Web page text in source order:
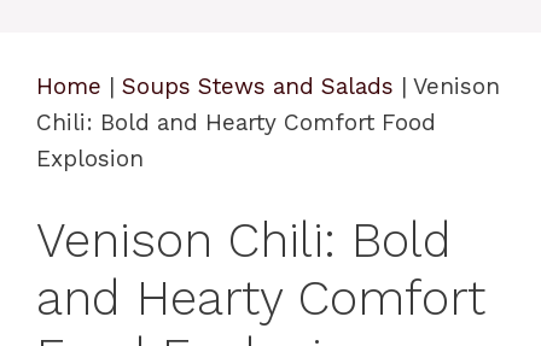
Home | Soups Stews and Salads | Venison
Chili: Bold and Hearty Comfort Food
Explosion
Venison Chili: Bold
and Hearty Comfort